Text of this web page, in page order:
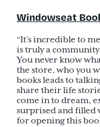
Windowseat
“It’s incredible to
is truly a
You never know
the store, who you
books leads to
share their life
come in to dream,
surprised and filled
for opening this